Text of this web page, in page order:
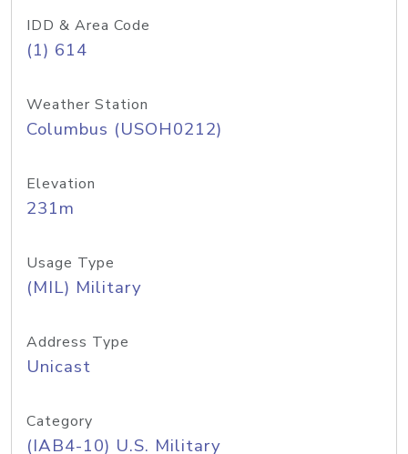
IDD & Area Code
(1) 614
Weather Station
Columbus (USOH0212)
Elevation
231m
Usage Type
(MIL) Military
Address Type
Unicast
Category
(IAB4-10) U.S. Military